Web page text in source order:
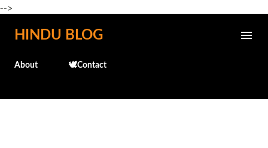
-->
Skip to main content
HINDU BLOG
About 🕊️Contact